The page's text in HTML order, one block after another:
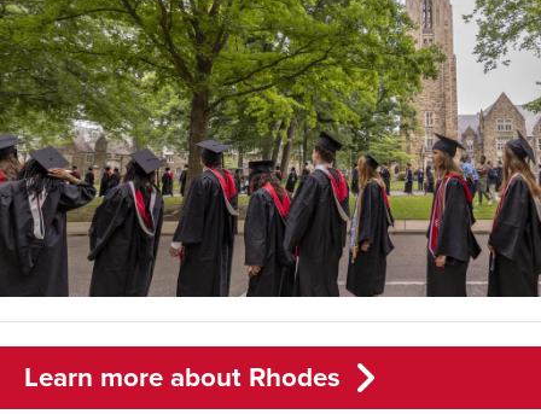
Learn more about Rhodes